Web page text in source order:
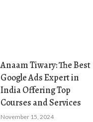
Anaam Tiwary: The Best
Google Ads Expert in
India Offering Top
Courses and Services
November 15, 2024